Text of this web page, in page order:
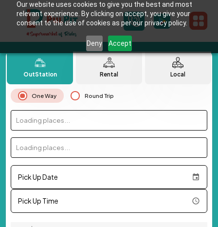
Our website uses cookies to give you the best and most
relevant experience. By clicking on accept, you give your
consent to the use of cookies as per our privacy policy.
Deny Accept
OutStation Rental Local
One Way Round Trip
Loading places...
Loading places...
Pick Up Date
Pick Up Time